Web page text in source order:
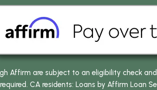
Affirm are subject to an eligibility check
CA residents: Loans by Affirm Loan